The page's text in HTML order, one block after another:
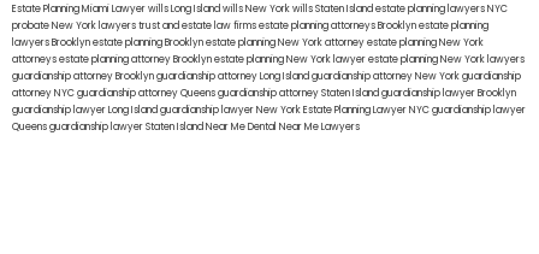
Estate Planning Miami Lawyerwills Long Islandwills New Yorkwills Staten Islandestate planning lawyers NYC
probate New York lawyerstrust and estate law firmsestate planning attorneys Brooklynestate planning
lawyers Brooklynestate planning Brooklynestate planning New York attorneyestate planning New York
attorneysestate planning attorney Brooklynestate planning New York lawyerestate planning New York lawyers
guardianship attorney Brooklynguardianship attorney Long Islandguardianship attorney New Yorkguardianship
attorney NYCguardianship attorney Queensguardianship attorney Staten Islandguardianship lawyer Brooklyn
guardianship lawyer Long Islandguardianship lawyer New YorkEstate Planning Lawyer NYCguardianship lawyer
Queensguardianship lawyer Staten IslandNear Me Dental Near Me Lawyers